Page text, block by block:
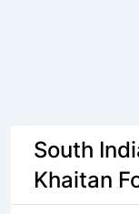
South
Khaitan